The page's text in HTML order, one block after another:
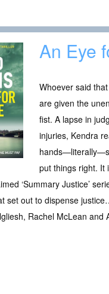
An Eye
Whoever said
are given the
fist. A lapse in
injuries, Kendra
put things right. It
‘Summary Justice’
set out to dispense
Rachel McLean and